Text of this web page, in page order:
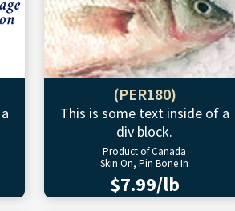
(PER180)
This is some text inside of a
div block.
Product of Canada
Skin On, Pin Bone In
$7.99/lb